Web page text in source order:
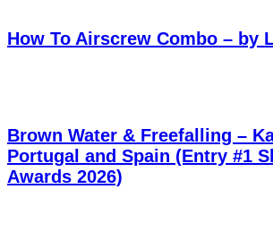
How To Airscrew Combo – by
Brown Water & Freefalling –
Portugal and Spain (Entry #1
Awards 2026)